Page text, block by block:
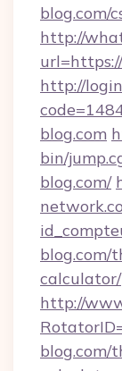
blog.com/
http://
http://
blog.com
bin/
blog.com/
blog.com/
calculator/
http://
blog.com/